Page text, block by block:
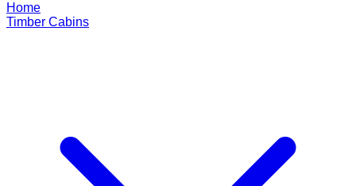
Home
Timber Cabins